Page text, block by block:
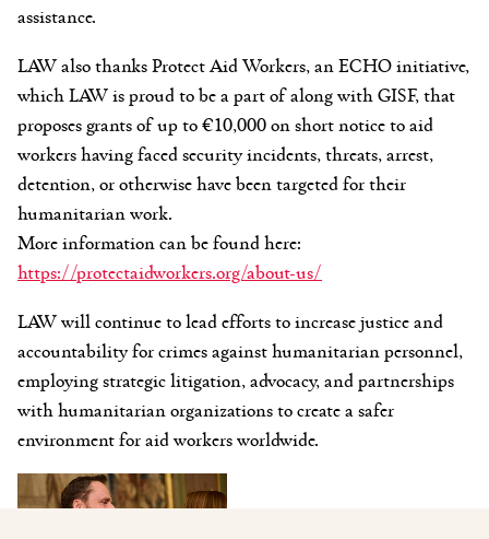
assistance.
LAW also thanks Protect Aid Workers, an ECHO initiative,
which LAW is proud to be a part of along with GISF, that
proposes grantsof up to €10,000 on short notice to aid
workers having faced security incidents, threats, arrest,
detention, or otherwise have been targeted for their
humanitarian work.
More information can be found here:
https://protectaidworkers.org/about-us/
LAW will continue to lead efforts to increase justice and
accountability for crimes against humanitarian personnel,
employing strategic litigation, advocacy, and partnerships
with humanitarian organizations to create a safer
environment for aid workers worldwide.